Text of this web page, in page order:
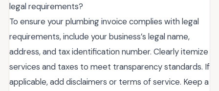
legal requirements?
To ensure your plumbing invoice complies with legal
requirements, include your business’s legal name,
address, and tax identification number. Clearly itemize
services and taxes to meet transparency standards. If
applicable, add disclaimers or terms of service. Keep a